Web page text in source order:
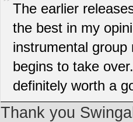
The earlier
the best in my
instrumental
begins to take
definitely worth a
Thank you